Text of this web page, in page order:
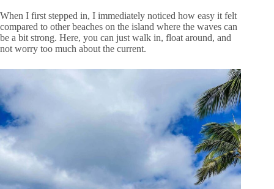
When I first stepped in, I immediately noticed how easy it felt
compared to other beaches on the island where the waves can
be a bit strong. Here, you can just walk in, float around, and
not worry too much about the current.